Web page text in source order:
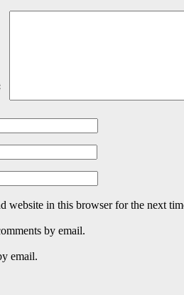
website in this browser for the next
by email.
email.